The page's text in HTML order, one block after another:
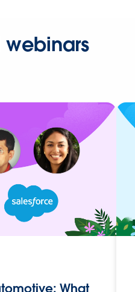
webinars
What